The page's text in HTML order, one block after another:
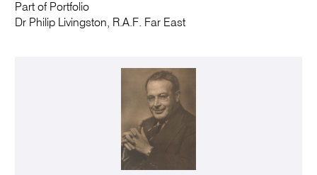
Part of Portfolio
Dr Philip Livingston, R.A.F. Far East